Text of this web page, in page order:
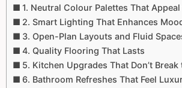
1. Neutral Colour Palettes That
2. Smart Lighting That Enhances
3. Open-Plan Layouts and Fluid
4. Quality Flooring That Lasts
5. Kitchen Upgrades That Don’t Break
6. Bathroom Refreshes That Feel